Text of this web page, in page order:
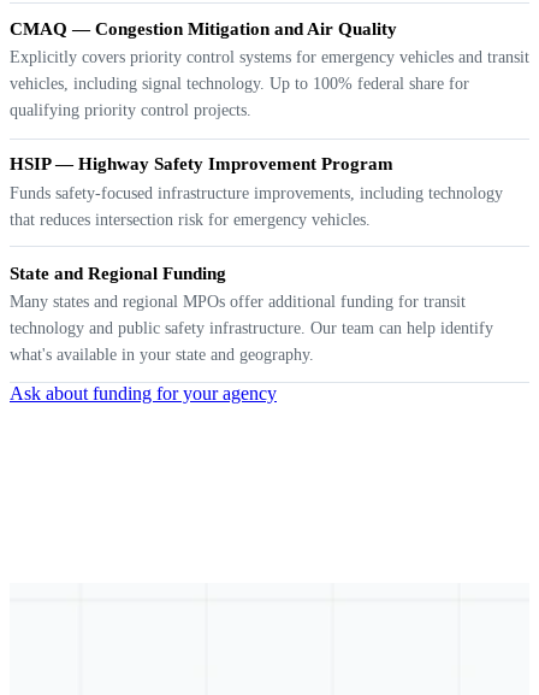
CMAQ — Congestion Mitigation and Air Quality
Explicitly covers priority control systems for emergency vehicles and transit
vehicles, including signal technology. Up to 100% federal share for
qualifying priority control projects.
HSIP — Highway Safety Improvement Program
Funds safety-focused infrastructure improvements, including technology
that reduces intersection risk for emergency vehicles.
State and Regional Funding
Many states and regional MPOs offer additional funding for transit
technology and public safety infrastructure. Our team can help identify
what's available in your state and geography.
Ask about funding for your agency